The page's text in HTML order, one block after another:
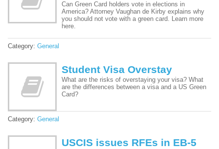
Can Green Card holders vote in elections in
America? Attorney Vaughan de Kirby explains why
you should not vote with a green card. Learn more
here.
Category: General
Student Visa Overstay
What are the risks of overstaying your visa? What
are the differences between a visa and a US Green
Card?
Category: General
USCIS issues RFEs in EB-5